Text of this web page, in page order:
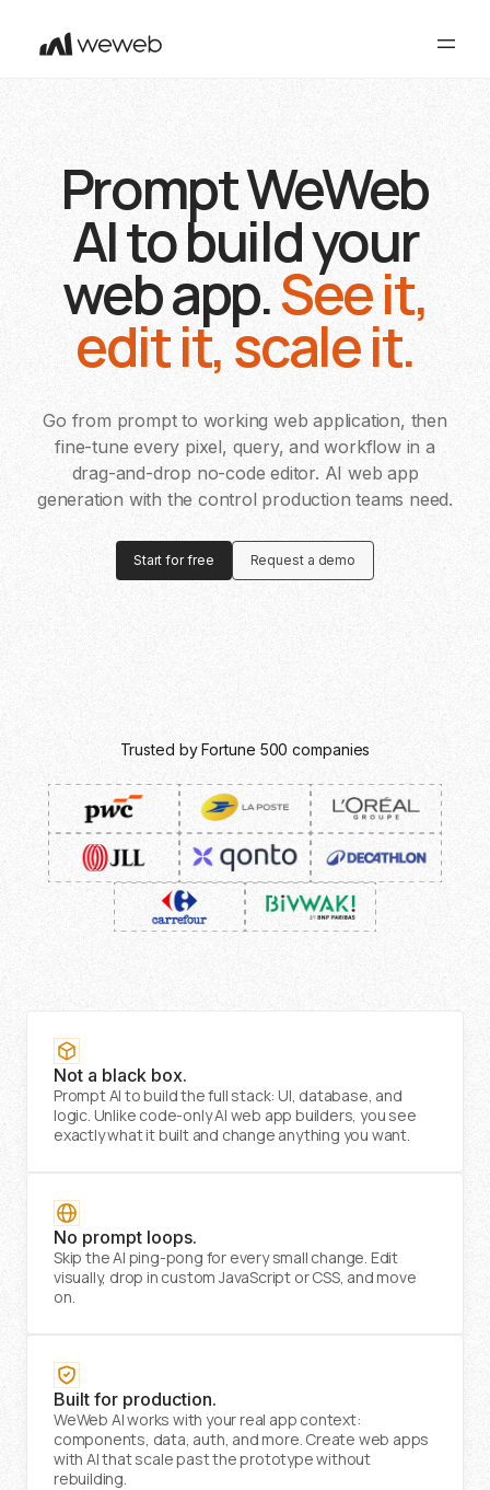
Prompt WeWeb
AI to build your
web app.See it,
edit it, scale it.
Go from prompt to working web application, then
fine-tune every pixel, query, and workflow in a
drag-and-drop no-code editor. AI web app
generation with the control production teams need.
Start for free Request a demo
Trusted by Fortune 500 companies
Not a black box.
Prompt AI to build the full stack: UI, database, and
logic. Unlike code-only AI web app builders, you see
exactly what it built and change anything you want.
No prompt loops.
Skip the AI ping-pong for every small change. Edit
visually, drop in custom JavaScript or CSS, and move
on.
Built for production.
WeWeb AI works with your real app context:
components, data, auth, and more. Create web apps
with AI that scale past the prototype without
rebuilding.